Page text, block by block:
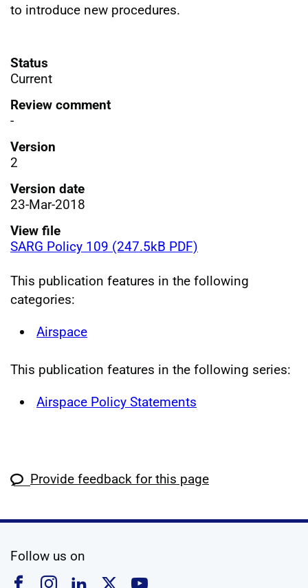
to introduce new procedures.
Status
Current
Review comment
-
Version
2
Version date
23-Mar-2018
View file
SARG Policy 109 (247.5kB PDF)
This publication features in the following
categories:
Airspace
This publication features in the following series:
Airspace Policy Statements
Provide feedback for this page
Follow us on
Follow us on Facebook
Follow us on Instagram
Follow us on Linkedin
Follow us on X
Follow us on